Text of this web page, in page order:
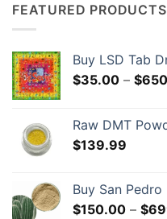
may
on
the
page
FEATURED PRODUCTS
Buy LSD Tab
$35.00 – $
Raw DMT
$139.99
Buy San
$150.00 – $